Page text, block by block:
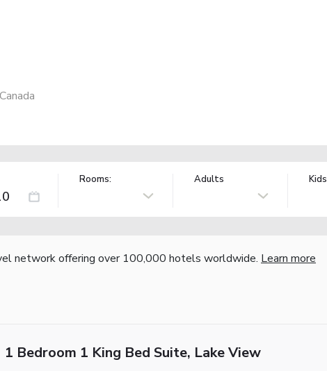
Rooms: Adults Kids
network offering over 100,000 hotels worldwide. Learn more
1 Bedroom 1 King Bed Suite, Lake View